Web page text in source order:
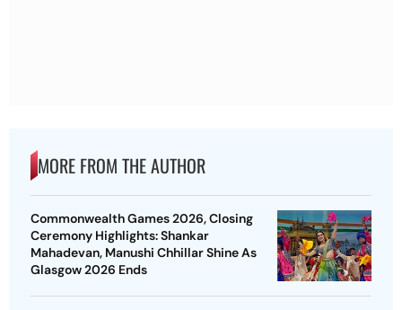
MORE FROM THE AUTHOR
Commonwealth Games 2026, Closing
Ceremony Highlights: Shankar
Mahadevan, Manushi Chhillar Shine As
Glasgow 2026 Ends